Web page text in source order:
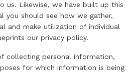
us. Likewise, we have built up this
you should see how we gather,
and make utilization of individual
our privacy policy.
collecting personal information,
for which information is being